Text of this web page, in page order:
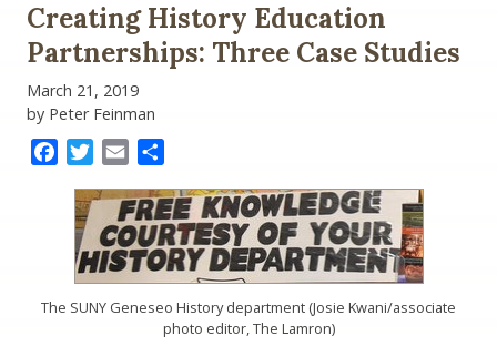
Creating History Education
Partnerships: Three Case Studies
March 21, 2019
by Peter Feinman
FacebookTwitter
Email
The SUNY Geneseo History department (Josie Kwani/associate
photo editor, The Lamron)